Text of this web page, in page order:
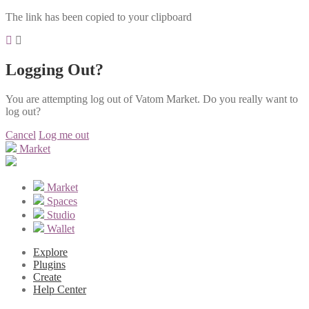
The link has been copied to your clipboard
Logging Out?
You are attempting log out of Vatom Market. Do you really want to
log out?
Cancel Log me out
Market
Market
Spaces
Studio
Wallet
Explore
Plugins
Create
Help Center